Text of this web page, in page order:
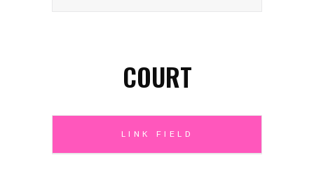
COURT
LINK FIELD